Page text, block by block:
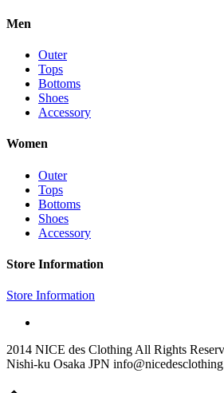
Men
Outer
Tops
Bottoms
Shoes
Accessory
Women
Outer
Tops
Bottoms
Shoes
Accessory
Store Information
Store Information
2014 NICE des Clothing All Rights
Nishi-ku Osaka JPN